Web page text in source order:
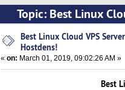
Topic: Best Linux
Best Linux Cloud VPS
Hostdens!
« on: March 01, 2019, 09:02:26 AM »
Best